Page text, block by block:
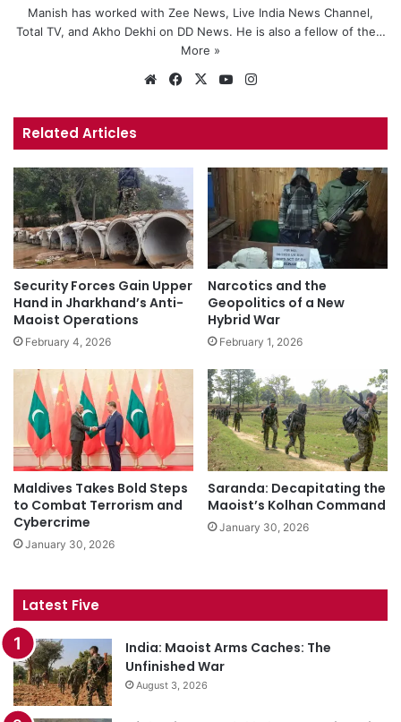
Manish has worked with Zee News, Live India News Channel,
Total TV, and Akho Dekhi on DD News. He is also a fellow of the…
More »
WebsiteFacebook
X YouTube
Related Articles
Security Forces Gain Upper
Hand in Jharkhand’s Anti-
Maoist Operations
February 4, 2026
Narcotics and the
Geopolitics of a New
Hybrid War
February 1, 2026
Maldives Takes Bold Steps
to Combat Terrorism and
Cybercrime
January 30, 2026
Saranda: Decapitating the
Maoist’s Kolhan Command
January 30, 2026
Latest Five
India: Maoist Arms Caches: The
Unfinished War
August 3, 2026